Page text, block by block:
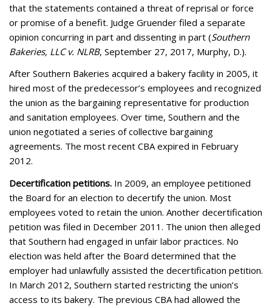
that the statements contained a threat of reprisal or force
or promise of a benefit. Judge Gruender filed a separate
opinion concurring in part and dissenting in part (Southern
Bakeries, LLC v. NLRB, September 27, 2017, Murphy, D.).
After Southern Bakeries acquired a bakery facility in 2005, it
hired most of the predecessor’s employees and recognized
the union as the bargaining representative for production
and sanitation employees. Over time, Southern and the
union negotiated a series of collective bargaining
agreements. The most recent CBA expired in February
2012.
Decertification petitions. In 2009, an employee petitioned
the Board for an election to decertify the union. Most
employees voted to retain the union. Another decertification
petition was filed in December 2011. The union then alleged
that Southern had engaged in unfair labor practices. No
election was held after the Board determined that the
employer had unlawfully assisted the decertification petition.
In March 2012, Southern started restricting the union’s
access to its bakery. The previous CBA had allowed the